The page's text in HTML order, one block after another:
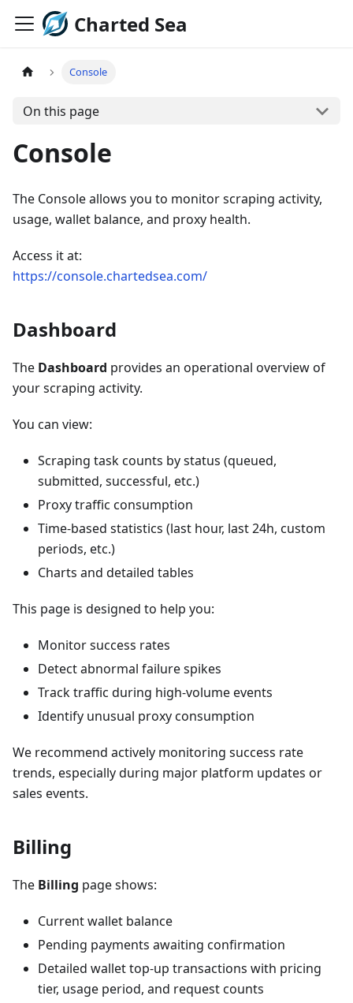
Charted Sea
Console
On this page
Console
The Console allows you to monitor scraping activity,
usage, wallet balance, and proxy health.
Access it at:
https://console.chartedsea.com/
Dashboard
The Dashboard provides an operational overview of
your scraping activity.
You can view:
Scraping task counts by status (queued,
submitted, successful, etc.)
Proxy traffic consumption
Time-based statistics (last hour, last 24h, custom
periods, etc.)
Charts and detailed tables
This page is designed to help you:
Monitor success rates
Detect abnormal failure spikes
Track traffic during high-volume events
Identify unusual proxy consumption
We recommend actively monitoring success rate
trends, especially during major platform updates or
sales events.
Billing
The Billing page shows:
Current wallet balance
Pending payments awaiting confirmation
Detailed wallet top-up transactions with pricing
tier, usage period, and request counts